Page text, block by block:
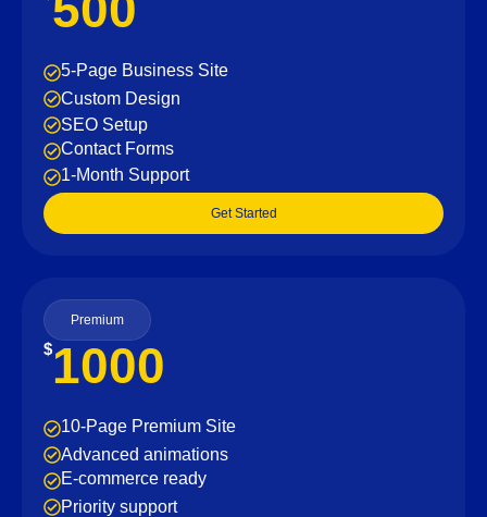
5-Page Business Site
Custom Design
SEO Setup
Contact Forms
1-Month Support
Get Started
Premium
$1000
10-Page Premium Site
Advanced animations
E-commerce ready
Priority support